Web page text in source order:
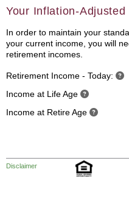
Your Inflation-Adjusted
In order to maintain your
your current income, you will
retirement incomes.
Retirement Income - Today:
Income at Life Age
Income at Retire Age
Disclaimer